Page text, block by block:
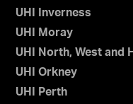
UHI Inverness
UHI Moray
UHI North, West and
UHI Orkney
UHI Perth